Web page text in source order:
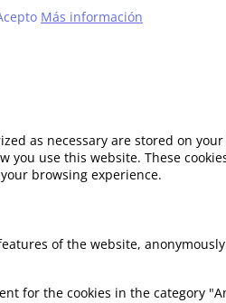
Más información
as necessary are stored on
use this website. These
browsing experience.
of the website,
for the cookies in the category